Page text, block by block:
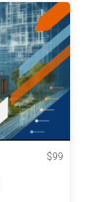
$99